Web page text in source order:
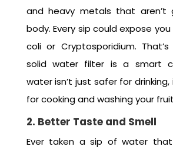
and heavy metals that aren’t
body. Every sip could expose you
coli or Cryptosporidium.
solid water filter is a smart
water isn’t just safer for
for cooking and washing your
2. Better Taste and Smell
Ever taken a sip of water